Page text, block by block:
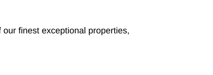
finest exceptional properties,